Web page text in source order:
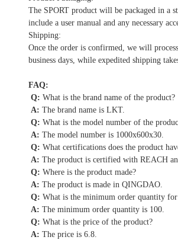
The SPORT product will be packaged in a
include a user manual and any necessary
Shipping:
Once the order is confirmed, we will
business days, while expedited shipping
FAQ:
Q: What is the brand name of the product?
A: The brand name is LKT.
Q: What is the model number of the
A: The model number is 1000x600x30.
Q: What certifications does the product
A: The product is certified with REACH
Q: Where is the product made?
A: The product is made in QINGDAO.
Q: What is the minimum order quantity
A: The minimum order quantity is 100.
Q: What is the price of the product?
A: The price is 6.8.